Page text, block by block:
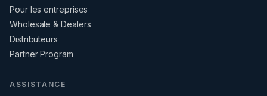
Pour les entreprises
Wholesale & Dealers
Distributeurs
Partner Program
ASSISTANCE